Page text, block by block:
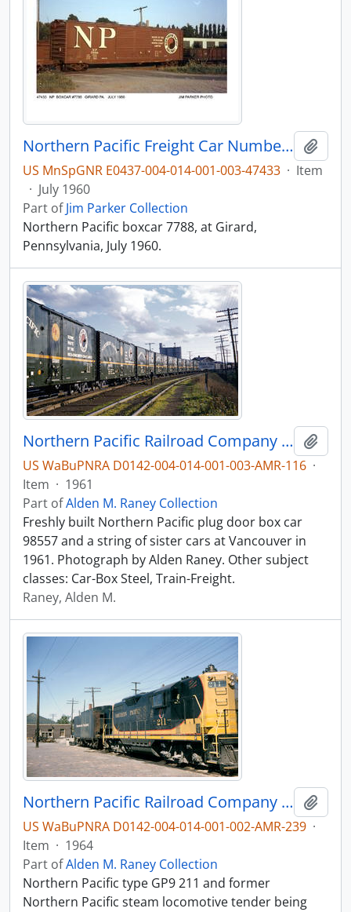
Northern Pacific Freight Car Number 7788, Girard, Pennsylvania, 1960
US MnSpGNR E0437-004-014-001-003-47433 · Item
· July 1960
Part ofJim Parker Collection
Northern Pacific boxcar 7788, at Girard,
Pennsylvania, July 1960.
Northern Pacific Railroad Company box car 98557 at Vancouver, Washington in 1961.
US WaBuPNRA D0142-004-014-001-003-AMR-116 ·
Item · 1961
Part ofAlden M. Raney Collection
Freshly built Northern Pacific plug door box car
98557 and a string of sister cars at Vancouver in
1961. Photograph by Alden Raney. Other subject
classes: Car-Box Steel, Train-Freight.
Raney, Alden M.
Northern Pacific Railroad Company diesel locomotive 211 at Butte, Montana in 1964.
US WaBuPNRA D0142-004-014-001-002-AMR-239 ·
Item · 1964
Part ofAlden M. Raney Collection
Northern Pacific type GP9 211 and former
Northern Pacific steam locomotive tender being